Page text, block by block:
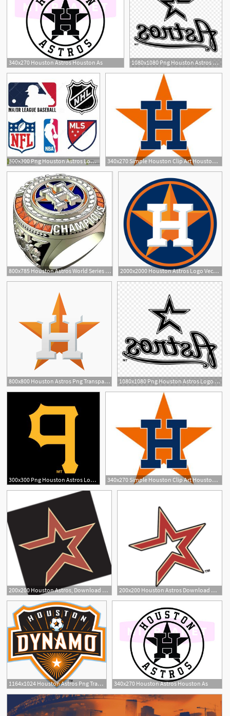
340x270 Houston Astros Houston As 1080x1080 Png Houston Astros Logo Mlb Decal Houston Astros Log Geekchicpro
300x300 Png Houston Astros Logo Mlb Decal Houston Astros Log Hoodamathrun
340x270 Simple Houston Clip Art Houston Astros Logo Vector Pictures To Pin
8
800x785 Houston Astros World Series Champions Ring Houston Astros
10
2000x2000 Houston Astros Logo Vector Png Transparent Houston Astros Logo
800x800 Houston Astros Png Transparent Houston Astros Images
3 1
1080x1080 Png Houston Astros Logo Mlb Decal Houston Astros Log Geekchicpro
300x300 Png Houston Astros Logo Mlb Decal Houston Astros Log Hoodamathrun
1
340x270 Simple Houston Clip Art Houston Astros Logo Vector Pictures To Pin
200x200 Houston Astros, Download Houston Astros Vector Logos, Brand
200x200 Houston Astros Download Houston Astros Vector Logos
1
1164x1024 Houston Astros Png Transparent Houston Astros Images
6
340x270 Houston Astros Houston As